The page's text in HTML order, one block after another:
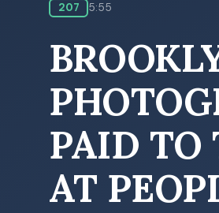
207 5:55
PAID TO
AT